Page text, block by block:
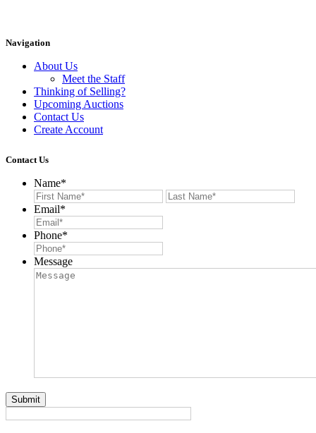
Navigation
About Us
Meet the Staff
Thinking of Selling?
Upcoming Auctions
Contact Us
Create Account
Contact Us
Name*
First
Email*
Phone*
Message
Submit